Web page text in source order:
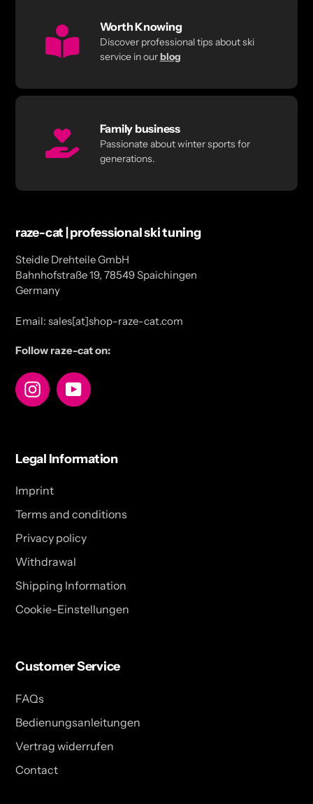
Worth Knowing
Discover professional tips about ski
service in ourblog
Family business
Passionate about winter sports for
generations.
raze-cat | professional ski tuning
Steidle Drehteile GmbH
Bahnhofstraße 19, 78549 Spaichingen
Germany
Email: sales[at]shop-raze-cat.com
Follow raze-cat on:
InstagramYouTube
Legal Information
Imprint
Terms and conditions
Privacy policy
Withdrawal
Shipping Information
Cookie-Einstellungen
Customer Service
FAQs
Bedienungsanleitungen
Vertrag widerrufen
Contact